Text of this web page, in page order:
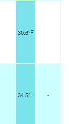
30.6°F -
34.5°F -